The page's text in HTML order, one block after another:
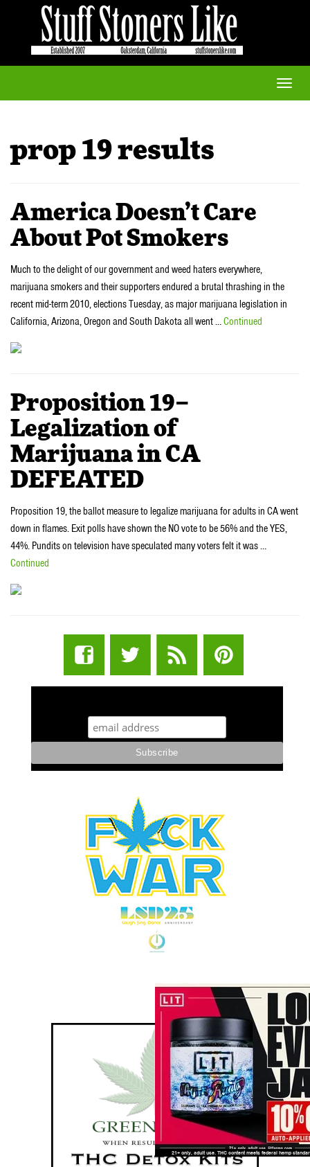
Toggle
prop 19 results
America Doesn’t Care
About Pot Smokers
Much to the delight of our government and weed haters everywhere,
marijuana smokers and their supporters endured a brutal thrashing in the
recent mid-term 2010, elections Tuesday, as major marijuana legislation in
California, Arizona, Oregon and South Dakota all went …Continued
Proposition 19–
Legalization of
Marijuana in CA
DEFEATED
Proposition 19, the ballot measure to legalize marijuana for adults in CA went
down in flames. Exit polls have shown the NO vote to be 56% and the YES,
44%. Pundits on television have speculated many voters felt it was …
Continued